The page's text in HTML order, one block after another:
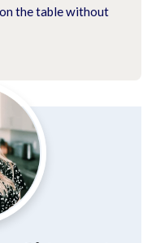
the table without